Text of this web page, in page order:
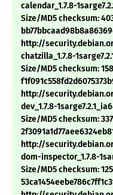
calendar_1.7.8-
Size/MD5 checksum:
http://
chatzilla_1.7.8-
Size/MD5 checksum:
http://
dev_1.7.8-
Size/MD5 checksum:
http://
dom-inspector_1.7.8-
Size/MD5 checksum: